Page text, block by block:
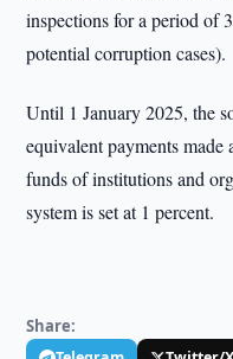
inspections for a period of
potential corruption cases).
Until 1 January 2025, the
equivalent payments made
funds of institutions and
system is set at 1 percent.
Share: